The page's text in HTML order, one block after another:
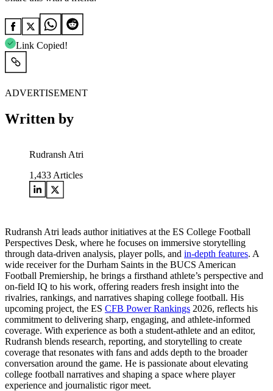
Link Copied!
ADVERTISEMENT
Written by
Rudransh Atri
1,433 Articles
Rudransh Atri leads author initiatives at the ES College Football
Perspectives Desk, where he focuses on immersive storytelling
through data-driven analysis, player polls, and in-depth features. A
wide receiver for the Durham Saints in the BUCS American
Football Premiership, he brings a firsthand athlete’s perspective and
on-field IQ to his work, offering readers fresh insight into the
rivalries, rankings, and narratives shaping college football. His
upcoming project, the ES CFB Power Rankings 2026, reflects his
commitment to delivering sharp, engaging, and athlete-informed
coverage. With experience as both a student-athlete and an editor,
Rudransh blends research, reporting, and storytelling to create
coverage that resonates with fans and adds depth to the broader
conversation around the game. He is passionate about elevating
college football narratives and shaping a space where player
experience and journalistic rigor meet.